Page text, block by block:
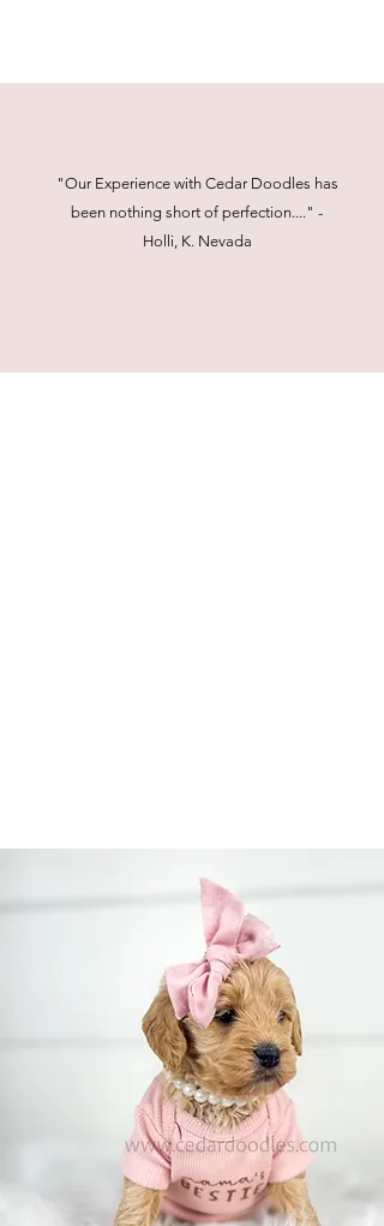
"Our Experience with Cedar Doodles has
been nothing short of perfection...." -
Holli, K. Nevada